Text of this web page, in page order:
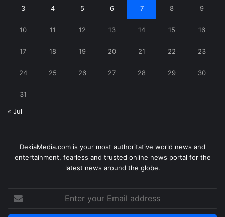
3 4 5 6 7 8 9
10 11 12 13 14 15 16
17 18 19 20 21 22 23
24 25 26 27 28 29 30
31
« Jul
DekiaMedia.com is your most authoritative world news and
entertainment, fearless and trusted online news portal for the
latest news around the globe.
your
Email